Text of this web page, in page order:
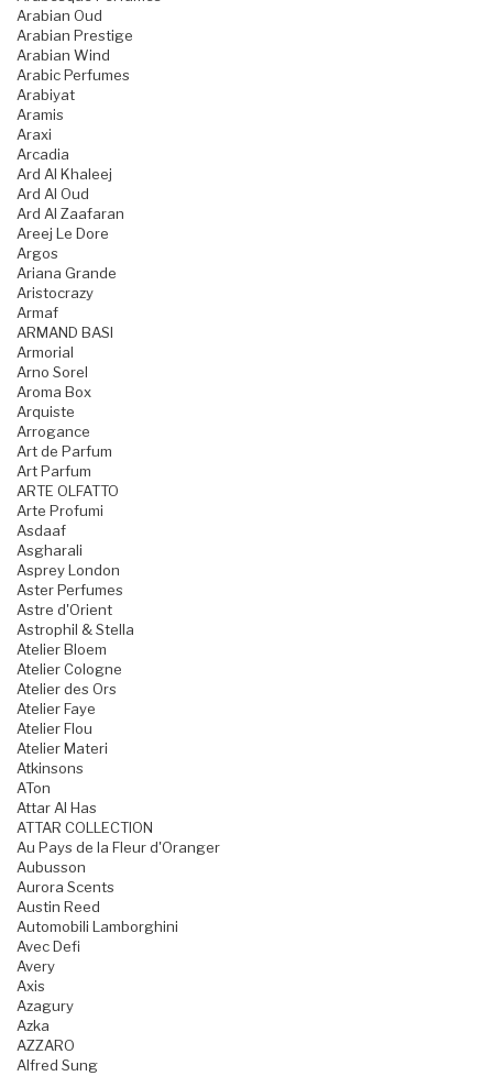
Arabian Oud
Arabian Prestige
Arabian Wind
Arabic Perfumes
Arabiyat
Aramis
Araxi
Arcadia
Ard Al Khaleej
Ard Al Oud
Ard Al Zaafaran
Areej Le Dore
Argos
Ariana Grande
Aristocrazy
Armaf
ARMAND BASI
Armorial
Arno Sorel
Aroma Box
Arquiste
Arrogance
Art de Parfum
Art Parfum
ARTE OLFATTO
Arte Profumi
Asdaaf
Asgharali
Asprey London
Aster Perfumes
Astre d'Orient
Astrophil & Stella
Atelier Bloem
Atelier Cologne
Atelier des Ors
Atelier Faye
Atelier Flou
Atelier Materi
Atkinsons
ATon
Attar Al Has
ATTAR COLLECTION
Au Pays de la Fleur d'Oranger
Aubusson
Aurora Scents
Austin Reed
Automobili Lamborghini
Avec Defi
Avery
Axis
Azagury
Azka
AZZARO
Alfred Sung